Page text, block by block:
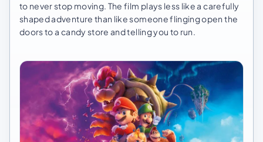
to never stop moving. The film plays less like a carefully
shaped adventure than like someone flinging open the
doors to a candy store and telling you to run.